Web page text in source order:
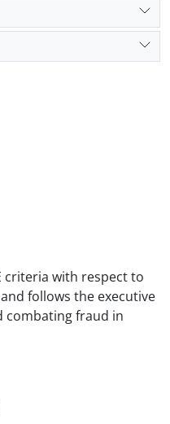
criteria with respect to
follows the executive
combating fraud in